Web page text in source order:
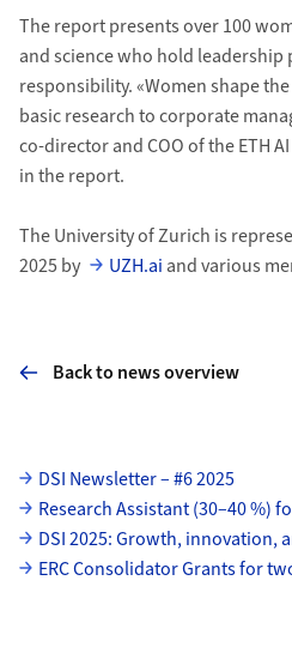
The report presents over 100
and science who hold
responsibility. «Women shape
basic research to corporate
co-director and COO of the ETH
in the report.
The University of Zurich is
2025 by
UZH.ai and various
Back to news overview
Subpages
DSI Newsletter – #6 2025
Research Assistant (30–40 %)
DSI 2025: Growth,
ERC Consolidator Grants for